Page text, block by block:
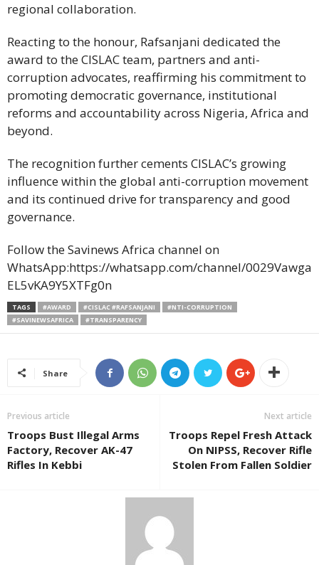
regional collaboration.
Reacting to the honour, Rafsanjani dedicated the
award to the CISLAC team, partners and anti-
corruption advocates, reaffirming his commitment to
promoting democratic governance, institutional
reforms and accountability across Nigeria, Africa and
beyond.
The recognition further cements CISLAC’s growing
influence within the global anti-corruption movement
and its continued drive for transparency and good
governance.
Follow the Savinews Africa channel on
WhatsApp:https://whatsapp.com/channel/0029Vawga
EL5vKA9Y5XTFg0n
TAGS #AWARD #CISLAC #RAFSANJANI
#NTI-CORRUPTION
#SAVINEWSAFRICA
#TRANSPARENCY
Share
Previous article
Troops Bust Illegal Arms
Factory, Recover AK-47
Rifles In Kebbi
Next article
Troops Repel Fresh Attack
On NIPSS, Recover Rifle
Stolen From Fallen Soldier